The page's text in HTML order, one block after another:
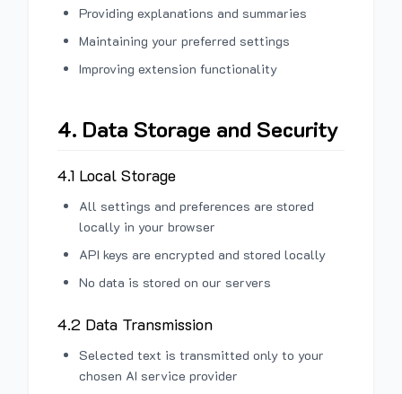
Providing explanations and summaries
Maintaining your preferred settings
Improving extension functionality
4. Data Storage and Security
4.1 Local Storage
All settings and preferences are stored
locally in your browser
API keys are encrypted and stored locally
No data is stored on our servers
4.2 Data Transmission
Selected text is transmitted only to your
chosen AI service provider